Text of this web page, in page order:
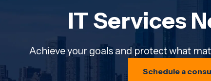
IT Services
Achieve your goals and protect what
Schedule a